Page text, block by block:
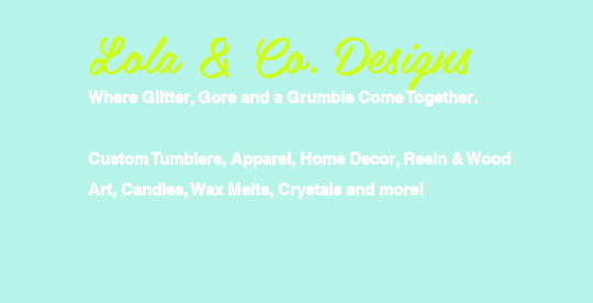
Lola & Co. Designs
Where Glitter, Gore and a Grumble Come Together.
Custom Tumblers, Apparel, Home Decor, Resin & Wood
Art, Candles, Wax Melts, Crystals and more!